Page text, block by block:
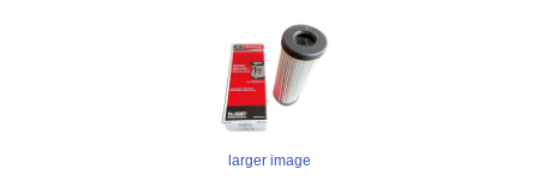
larger image